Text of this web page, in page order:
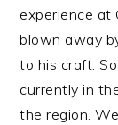
experience at
blown away
to his craft.
currently in
the region.